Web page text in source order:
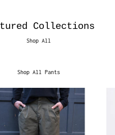
Collections
Shop All
Shop All Pants